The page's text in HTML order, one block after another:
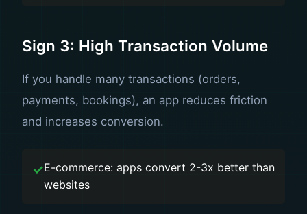
Sign 3: High Transaction Volume
If you handle many transactions (orders,
payments, bookings), an app reduces friction
and increases conversion.
E-commerce: apps convert 2-3x better than
websites